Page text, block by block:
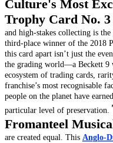
Culture's Most
Trophy Card No. 3
and high-stakes collecting is the
third-place winner of the 2018
this card apart isn’t just the
the grading world—a Beckett 9
ecosystem of trading cards,
franchise’s most recognisable
people on the planet have
particular level of preservation.
Fromanteel
are created equal. This Anglo-